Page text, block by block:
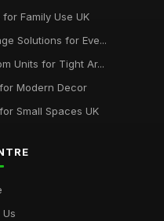
Family Use UK
Solutions for Eve...
Units for Tight Ar...
Modern Decor
Small Spaces UK